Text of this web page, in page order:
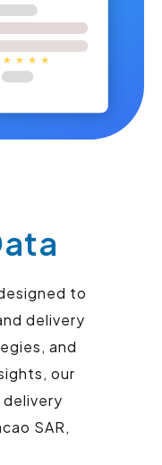
to
delivery
and
our
SAR,